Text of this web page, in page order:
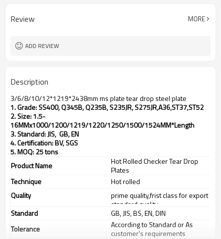
Available Length 2000mm-12000mm
Review MORE
ADD REVIEW
Description
3/6/8/10/12*1219*2438mm ms plate tear drop steel plate
1. Grade: SS400, Q345B, Q235B, S235JR, S275JR,A36,ST37,ST52
2. Size: 1.5-
16MMx1000/1200/1219/1220/1250/1500/1524MM*Length
3. Standard: JIS, GB, EN
4. Certification: BV, SGS
5. MOQ: 25 tons
Product Name
Hot Rolled Checker Tear Drop
Plates
Technique
Hot rolled
Quality
prime quality,frist class for export
standard quality
Standard
GB, JIS, BS, EN, DIN
Tolerance
According to Standard or As
customer's requirements